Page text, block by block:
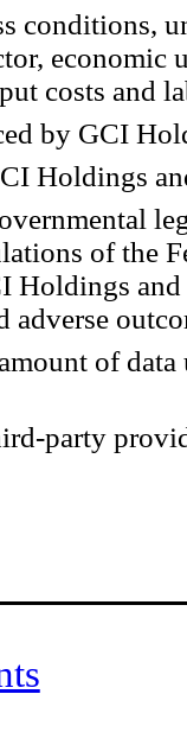
conditions,
costs and
by GCI
Holdings
of the
Holdings
adverse
of
party